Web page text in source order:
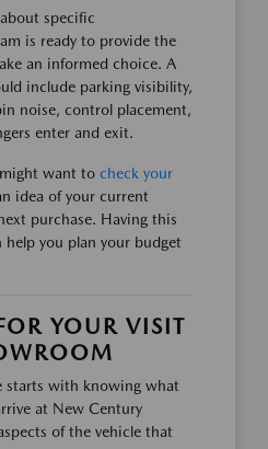
specific
is ready to provide the
an informed choice. A
include parking visibility,
noise, control placement,
enter and exit.
want to check your
idea of your current
purchase. Having this
you plan your budget
YOUR VISIT
starts with knowing what
at New Century
of the vehicle that